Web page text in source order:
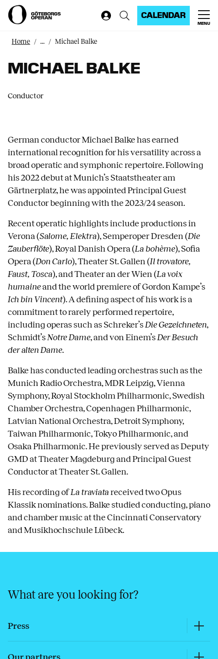
CALENDAR
MENU
Home ... Michael Balke
MICHAEL BALKE
Conductor
German conductor Michael Balke has earned
international recognition for his versatility across a
broad operatic and symphonic repertoire. Following
his 2022 debut at Munich’s Staatstheater am
Gärtnerplatz, he was appointed Principal Guest
Conductor beginning with the 2023/24 season.
Recent operatic highlights include productions in
Verona (Salome, Elektra), Semperoper Dresden (Die
Zauberflöte), Royal Danish Opera (La bohème), Sofia
Opera (Don Carlo), Theater St. Gallen (Il trovatore,
Faust, Tosca), and Theater an der Wien (La voix
humaineand the world premiere of Gordon Kampe’s
Ich bin Vincent). A defining aspect of his work is a
commitment to rarely performed repertoire,
including operas such as Schreker’sDie Gezeichneten,
Schmidt’sNotre Dame, and von Einem’sDer Besuch
der alten Dame.
Balke has conducted leading orchestras such as the
Munich Radio Orchestra, MDR Leipzig, Vienna
Symphony, Royal Stockholm Philharmonic, Swedish
Chamber Orchestra, Copenhagen Philharmonic,
Latvian National Orchestra, Detroit Symphony,
Taiwan Philharmonic, Tokyo Philharmonic, and
Osaka Philharmonic. He previously served as Deputy
GMD at Theater Magdeburg and Principal Guest
Conductor at Theater St. Gallen.
His recording ofLa traviata received two Opus
Klassik nominations. Balke studied conducting, piano
and chamber music at the Cincinnati Conservatory
and Musikhochschule Lübeck.
What are you looking for?
Press
Our partners